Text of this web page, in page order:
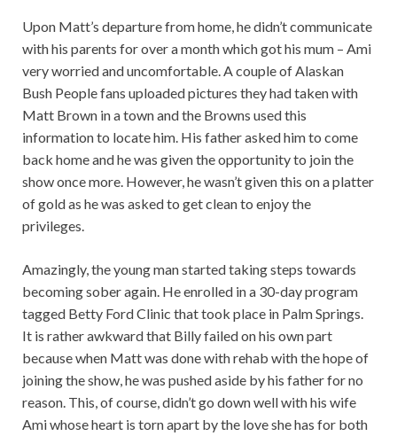
Upon Matt’s departure from home, he didn’t communicate
with his parents for over a month which got his mum – Ami
very worried and uncomfortable. A couple of Alaskan
Bush People fans uploaded pictures they had taken with
Matt Brown in a town and the Browns used this
information to locate him. His father asked him to come
back home and he was given the opportunity to join the
show once more. However, he wasn’t given this on a platter
of gold as he was asked to get clean to enjoy the
privileges.
Amazingly, the young man started taking steps towards
becoming sober again. He enrolled in a 30-day program
tagged Betty Ford Clinic that took place in Palm Springs.
It is rather awkward that Billy failed on his own part
because when Matt was done with rehab with the hope of
joining the show, he was pushed aside by his father for no
reason. This, of course, didn’t go down well with his wife
Ami whose heart is torn apart by the love she has for both